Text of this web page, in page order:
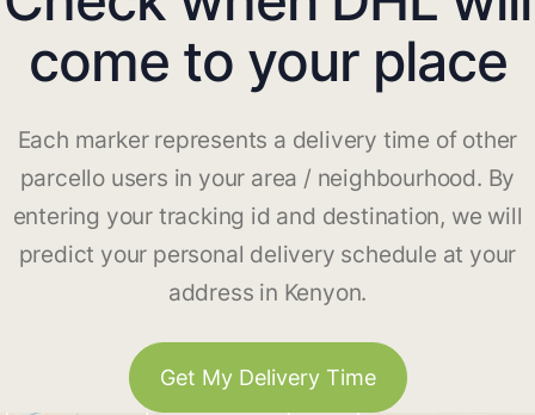
come to your place
Each marker represents a delivery time of other
parcello users in your area / neighbourhood. By
entering your tracking id and destination, we will
predict your personal delivery schedule at your
address in Kenyon.
Get My Delivery Time